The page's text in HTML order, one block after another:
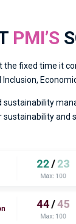
PMI’S
fixed time it
and